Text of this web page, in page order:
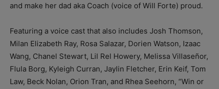
and make her dad aka Coach (voice of Will Forte) proud.
Featuring a voice cast that also includes Josh Thomson,
Milan Elizabeth Ray, Rosa Salazar, Dorien Watson, Izaac
Wang, Chanel Stewart, Lil Rel Howery, Melissa Villaseñor,
Flula Borg, Kyleigh Curran, Jaylin Fletcher, Erin Keif, Tom
Law, Beck Nolan, Orion Tran, and Rhea Seehorn, “Win or